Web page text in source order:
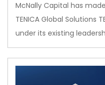
McNally Capital has
TENICA Global Solutions
under its existing